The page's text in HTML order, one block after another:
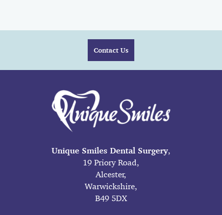
Contact Us
Unique Smiles Dental Surgery,
19 Priory Road,
Alcester,
Warwickshire,
B49 5DX